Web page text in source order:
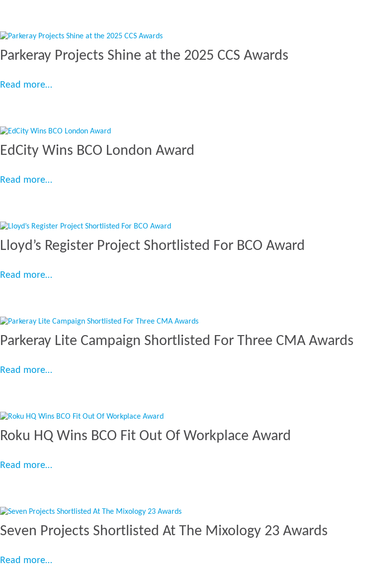
Parkeray Projects Shine at the 2025 CCS Awards
Read more…“Parkeray Projects Shine at the 2025 CCS Awards”
EdCity Wins BCO London Award
Read more…“EdCity Wins BCO London Award”
Lloyd’s Register Project Shortlisted For BCO Award
Read more…“Lloyd’s Register Project Shortlisted For BCO Award”
Parkeray Lite Campaign Shortlisted For Three CMA Awards
Read more…“Parkeray Lite Campaign Shortlisted For Three CMA Awards”
Roku HQ Wins BCO Fit Out Of Workplace Award
Read more…“Roku HQ Wins BCO Fit Out Of Workplace Award”
Seven Projects Shortlisted At The Mixology 23 Awards
Read more…“Seven Projects Shortlisted At The Mixology 23 Awards”